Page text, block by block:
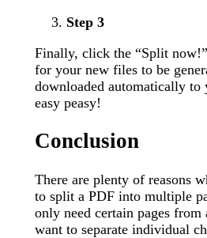
Step 3
Finally, click the “Split
for your new files to be
downloaded automatically to
easy peasy!
Conclusion
There are plenty of reasons
to split a PDF into multiple
only need certain pages from
want to separate individual